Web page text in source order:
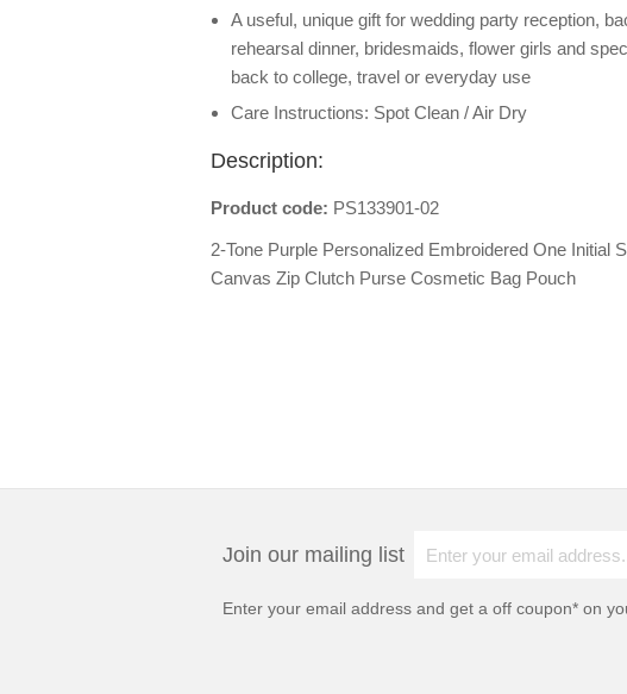
A useful, unique gift for wedding party reception,
rehearsal dinner, bridesmaids, flower girls and
back to college, travel or everyday use
Care Instructions: Spot Clean / Air Dry
Description:
Product code: PS133901-02
2-Tone Purple Personalized Embroidered One Initial
Canvas Zip Clutch Purse Cosmetic Bag Pouch
Join our mailing list
Enter your email address and get a off coupon* on